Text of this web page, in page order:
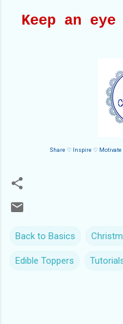
Keep an
Share ♡ Inspire ♡ Motivate
Back to Basics
Edible Toppers